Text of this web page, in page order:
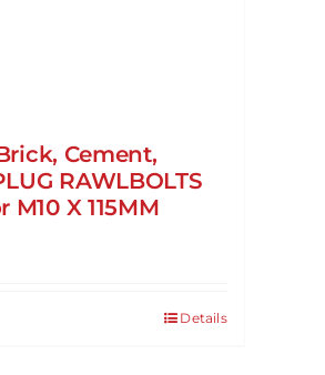
Cement,
RAWLBOLTS
M10 X 115MM
Details